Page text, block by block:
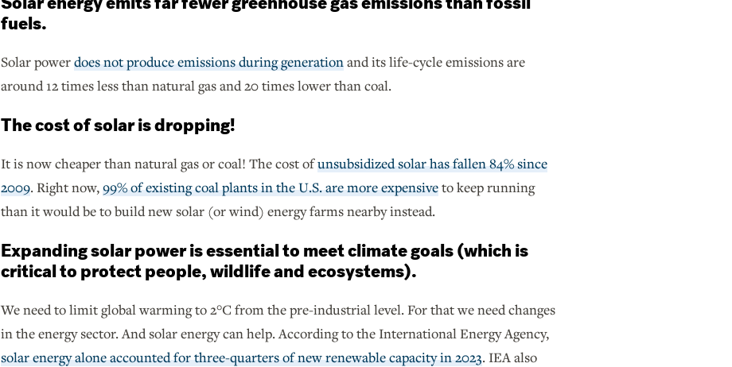
fuels.
Solar powerdoes not produce emissions during generationand its life-cycle emissions are
around 12 times less than natural gas and 20 times lower than coal.
The cost of solar is dropping!
It is now cheaper than natural gas or coal! The cost ofunsubsidized solar has fallen 84% since
2009. Right now,99% of existing coal plants in the U.S. are more expensiveto keep running
than it would be to build new solar (or wind) energy farms nearby instead.
Expanding solar power is essential to meet climate goals (which is
critical to protect people, wildlife and ecosystems).
We need to limit global warming to 2°C from the pre-industrial level. For that we need changes
in the energy sector. And solar energy can help. According to the International Energy Agency,
solar energy alone accounted for three-quarters of new renewable capacity in 2023. IEA also